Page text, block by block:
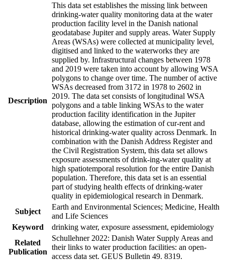
Description
This data set establishes the missing link between
drinking-water quality monitoring data at the water
production facility level in the Danish national
geodatabase Jupiter and supply areas. Water Supply
Areas (WSAs) were collected at municipality level,
digitised and linked to the waterworks they are
supplied by. Infrastructural changes between 1978
and 2019 were taken into account by allowing WSA
polygons to change over time. The number of active
WSAs decreased from 3172 in 1978 to 2602 in
2019. The data set consists of longitudinal WSA
polygons and a table linking WSAs to the water
production facility identification in the Jupiter
database, allowing the estimation of cur-rent and
historical drinking-water quality across Denmark. In
combination with the Danish Address Register and
the Civil Registration System, this data set allows
exposure assessments of drink-ing-water quality at
high spatiotemporal resolution for the entire Danish
population. Therefore, this data set is an essential
part of studying health effects of drinking-water
quality in epidemiological research in Denmark.
Subject
Earth and Environmental Sciences; Medicine, Health
and Life Sciences
Keyword
drinking water, exposure assessment, epidemiology
Related
Publication
Schullehner 2022: Danish Water Supply Areas and
their links to water production facilities: an open-
access data set. GEUS Bulletin 49. 8319.